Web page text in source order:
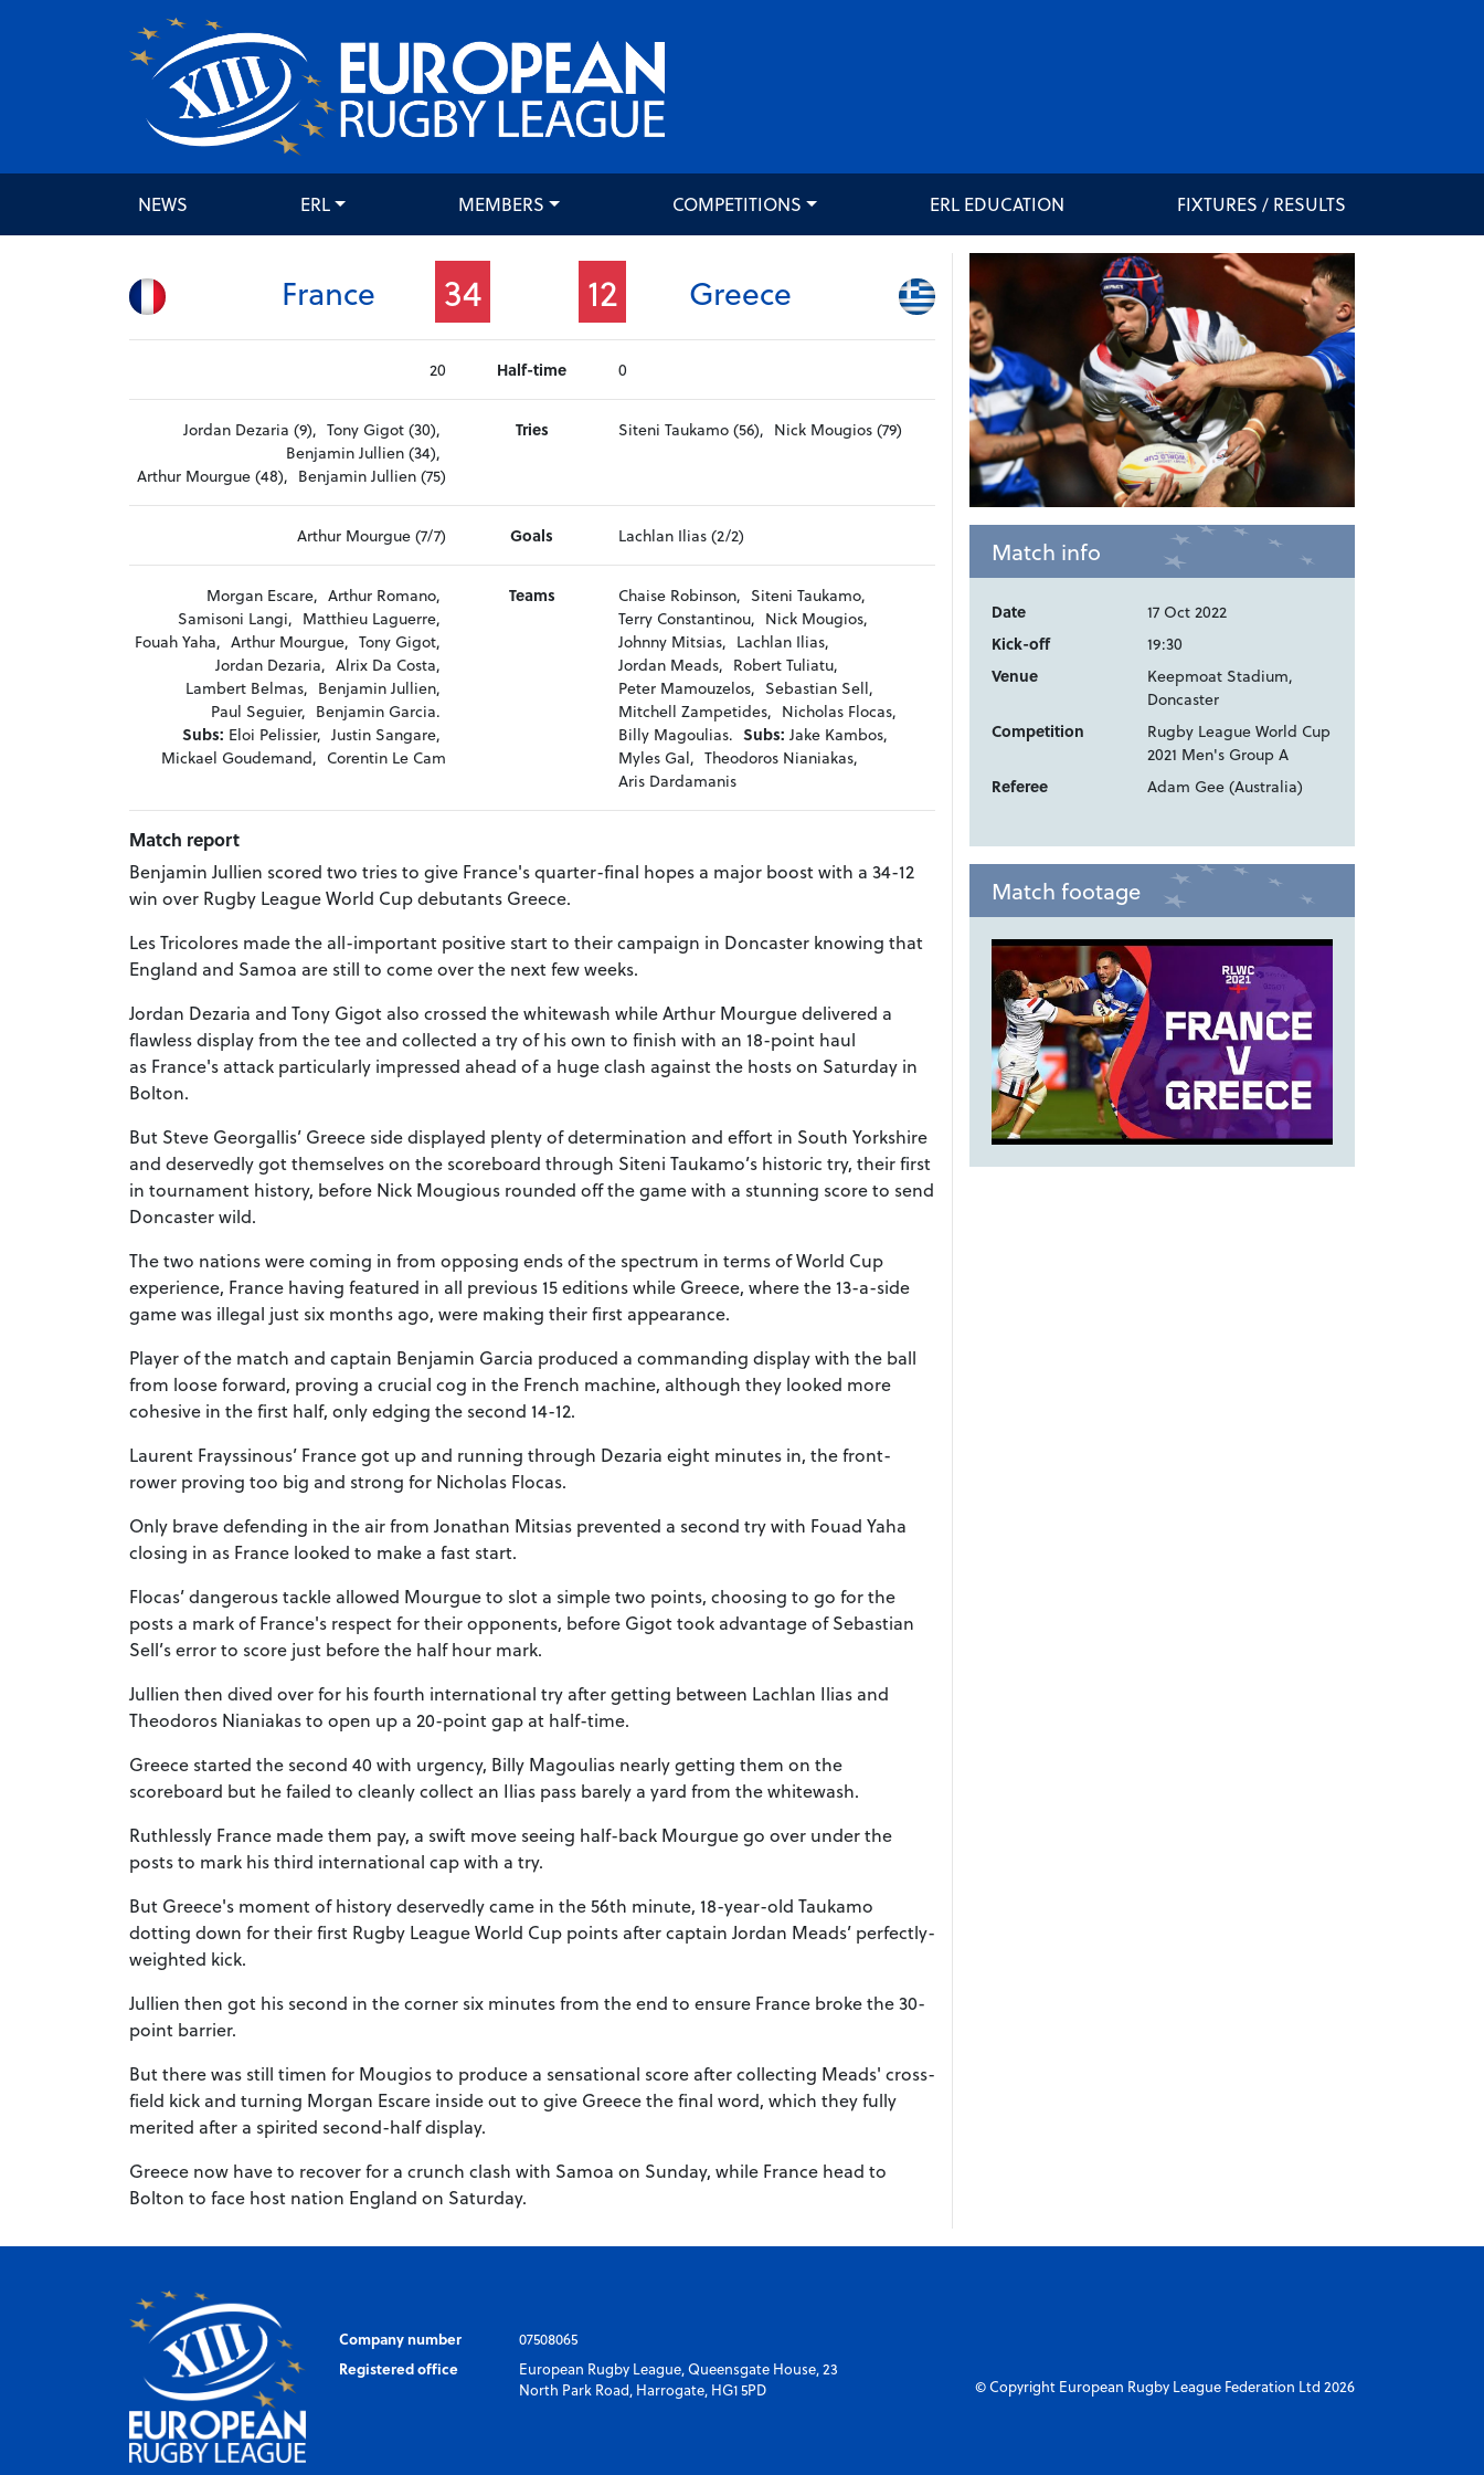
NEWS ERL MEMBERS COMPETITIONS ERL EDUCATION FIXTURES / RESULTS
France 34 12 Greece
Half-time
20 0
Tries
Jordan Dezaria (9), Tony Gigot (30),
Benjamin Jullien (34),
Arthur Mourgue (48), Benjamin Jullien (75)
Siteni Taukamo (56), Nick Mougios (79)
Goals
Arthur Mourgue (7/7) Lachlan Ilias (2/2)
Teams
Morgan Escare, Arthur Romano,
Samisoni Langi, Matthieu Laguerre,
Fouah Yaha, Arthur Mourgue, Tony Gigot,
Jordan Dezaria, Alrix Da Costa,
Lambert Belmas, Benjamin Jullien,
Paul Seguier, Benjamin Garcia.
Subs: Eloi Pelissier, Justin Sangare,
Mickael Goudemand, Corentin Le Cam
Chaise Robinson, Siteni Taukamo,
Terry Constantinou, Nick Mougios,
Johnny Mitsias, Lachlan Ilias,
Jordan Meads, Robert Tuliatu,
Peter Mamouzelos, Sebastian Sell,
Mitchell Zampetides, Nicholas Flocas,
Billy Magoulias. Subs:Jake Kambos,
Myles Gal, Theodoros Nianiakas,
Aris Dardamanis
Match report
Benjamin Jullien scored two tries to give France's quarter-final hopes a major boost with a 34-12
win over Rugby League World Cup debutants Greece.
Les Tricolores made the all-important positive start to their campaign in Doncaster knowing that
England and Samoa are still to come over the next few weeks.
Jordan Dezaria and Tony Gigot also crossed the whitewash while Arthur Mourgue delivered a
flawless display from the tee and collected a try of his own to finish with an 18-point haul
as France's attack particularly impressed ahead of a huge clash against the hosts on Saturday in
Bolton.
But Steve Georgallis’ Greece side displayed plenty of determination and effort in South Yorkshire
and deservedly got themselves on the scoreboard through Siteni Taukamo’s historic try, their first
in tournament history, before Nick Mougious rounded off the game with a stunning score to send
Doncaster wild.
The two nations were coming in from opposing ends of the spectrum in terms of World Cup
experience, France having featured in all previous 15 editions while Greece, where the 13-a-side
game was illegal just six months ago, were making their first appearance.
Player of the match and captain Benjamin Garcia produced a commanding display with the ball
from loose forward, proving a crucial cog in the French machine, although they looked more
cohesive in the first half, only edging the second 14-12.
Laurent Frayssinous’ France got up and running through Dezaria eight minutes in, the front-
rower proving too big and strong for Nicholas Flocas.
Only brave defending in the air from Jonathan Mitsias prevented a second try with Fouad Yaha
closing in as France looked to make a fast start.
Flocas’ dangerous tackle allowed Mourgue to slot a simple two points, choosing to go for the
posts a mark of France's respect for their opponents, before Gigot took advantage of Sebastian
Sell’s error to score just before the half hour mark.
Jullien then dived over for his fourth international try after getting between Lachlan Ilias and
Theodoros Nianiakas to open up a 20-point gap at half-time.
Greece started the second 40 with urgency, Billy Magoulias nearly getting them on the
scoreboard but he failed to cleanly collect an Ilias pass barely a yard from the whitewash.
Ruthlessly France made them pay, a swift move seeing half-back Mourgue go over under the
posts to mark his third international cap with a try.
But Greece's moment of history deservedly came in the 56th minute, 18-year-old Taukamo
dotting down for their first Rugby League World Cup points after captain Jordan Meads’ perfectly-
weighted kick.
Jullien then got his second in the corner six minutes from the end to ensure France broke the 30-
point barrier.
But there was still timen for Mougios to produce a sensational score after collecting Meads' cross-
field kick and turning Morgan Escare inside out to give Greece the final word, which they fully
merited after a spirited second-half display.
Greece now have to recover for a crunch clash with Samoa on Sunday, while France head to
Bolton to face host nation England on Saturday.
Match info
Date
17 Oct 2022
Kick-off
19:30
Venue
Keepmoat Stadium,
Doncaster
Competition
Rugby League World Cup
2021 Men's Group A
Referee
Adam Gee (Australia)
Match footage
Company number
07508065
Registered office
European Rugby League, Queensgate House, 23
North Park Road, Harrogate, HG1 5PD
© Copyright European Rugby League Federation Ltd 2026